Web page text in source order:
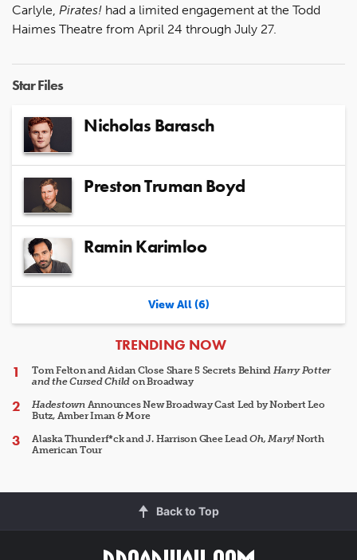
Carlyle, Pirates! had a limited engagement at the Todd
Haimes Theatre from April 24 through July 27.
Star Files
Nicholas Barasch
Preston Truman Boyd
Ramin Karimloo
View All (6)
ARTICLES
TRENDING NOW
Tom Felton and Aidan Close Share 5 Secrets Behind Harry Potter
and the Cursed Child on Broadway
HadestownAnnounces New Broadway Cast Led by Norbert Leo
Butz, Amber Iman & More
Alaska Thunderf*ck and J. Harrison Ghee LeadOh, Mary!North
American Tour
Back to Top